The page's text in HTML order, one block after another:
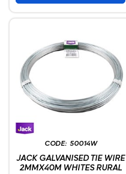
50014W
JACK GALVANISED TIE WIRE
2MMX40M WHITES RURAL